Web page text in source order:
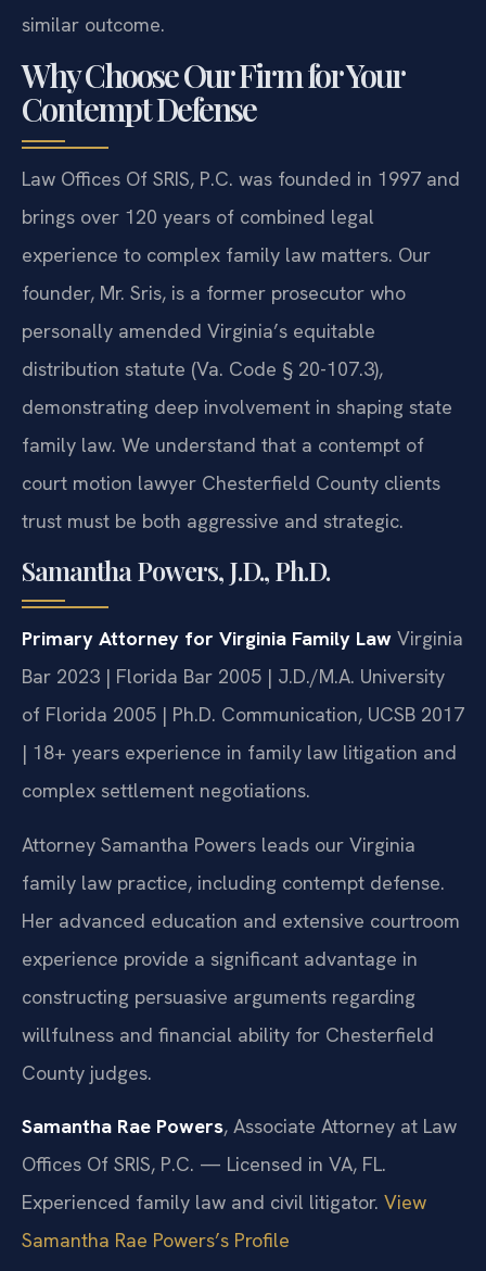
similar outcome.
Why Choose Our Firm for Your
Contempt Defense
Law Offices Of SRIS, P.C. was founded in 1997 and
brings over 120 years of combined legal
experience to complex family law matters. Our
founder, Mr. Sris, is a former prosecutor who
personally amended Virginia’s equitable
distribution statute (Va. Code § 20-107.3),
demonstrating deep involvement in shaping state
family law. We understand that a contempt of
court motion lawyer Chesterfield County clients
trust must be both aggressive and strategic.
Samantha Powers, J.D., Ph.D.
Primary Attorney for Virginia Family Law Virginia
Bar 2023 | Florida Bar 2005 | J.D./M.A. University
of Florida 2005 | Ph.D. Communication, UCSB 2017
| 18+ years experience in family law litigation and
complex settlement negotiations.
Attorney Samantha Powers leads our Virginia
family law practice, including contempt defense.
Her advanced education and extensive courtroom
experience provide a significant advantage in
constructing persuasive arguments regarding
willfulness and financial ability for Chesterfield
County judges.
Samantha Rae Powers, Associate Attorney at Law
Offices Of SRIS, P.C. — Licensed in VA, FL.
Experienced family law and civil litigator. View
Samantha Rae Powers’s Profile